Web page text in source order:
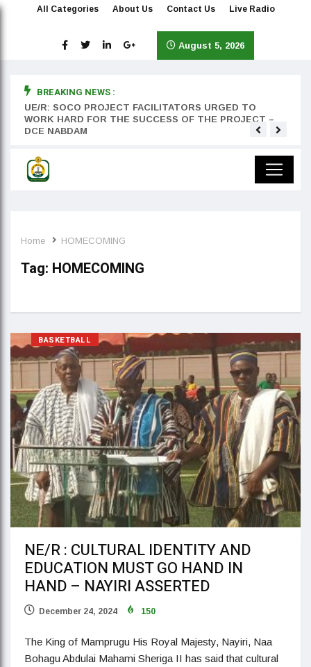
All Categories About Us Contact Us Live Radio
August 5, 2026
BREAKING NEWS :
UE/R: SOCO PROJECT FACILITATORS URGED TO
WORK HARD FOR THE SUCCESS OF THE PROJECT –
DCE NABDAM
Home HOMECOMING
Tag: HOMECOMING
BASKETBALL
NE/R : CULTURAL IDENTITY AND
EDUCATION MUST GO HAND IN
HAND – NAYIRI ASSERTED
December 24, 2024 150
The King of Mamprugu His Royal Majesty, Nayiri, Naa
Bohagu Abdulai Mahami Sheriga II has said that cultural